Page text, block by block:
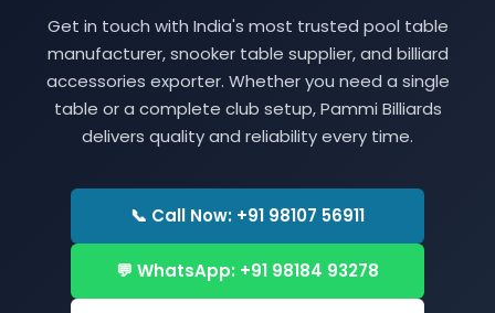
Get in touch with India's most trusted pool table
manufacturer, snooker table supplier, and billiard
accessories exporter. Whether you need a single
table or a complete club setup, Pammi Billiards
delivers quality and reliability every time.
📞 Call Now: +91 98107 56911
💬 WhatsApp: +91 98184 93278